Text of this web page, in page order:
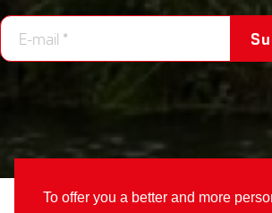
To offer you a better and more